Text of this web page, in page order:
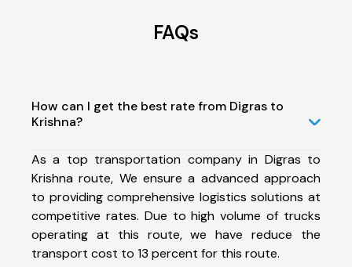
FAQs
How can I get the best rate from Digras to
Krishna?
As a top transportation company in Digras to
Krishna route, We ensure a advanced approach
to providing comprehensive logistics solutions at
competitive rates. Due to high volume of trucks
operating at this route, we have reduce the
transport cost to 13 percent for this route.